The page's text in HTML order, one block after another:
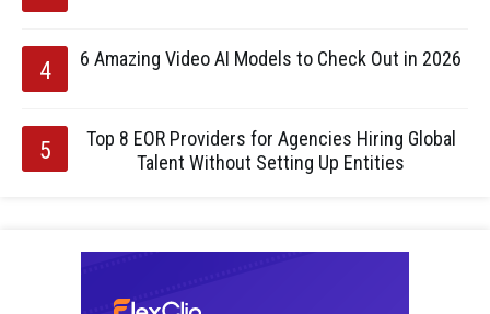
6 Amazing Video AI Models to Check Out in 2026
Top 8 EOR Providers for Agencies Hiring Global
Talent Without Setting Up Entities